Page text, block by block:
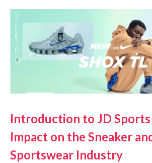
Introduction to JD
Impact on the Sneaker
Sportswear Industry